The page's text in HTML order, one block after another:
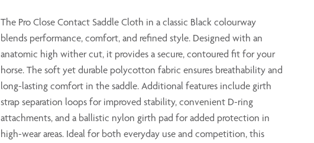
The Pro Close Contact Saddle Cloth in a classic Black colourway
blends performance, comfort, and refined style. Designed with an
anatomic high wither cut, it provides a secure, contoured fit for your
horse. The soft yet durable polycotton fabric ensures breathability and
long-lasting comfort in the saddle. Additional features include girth
strap separation loops for improved stability, convenient D-ring
attachments, and a ballistic nylon girth pad for added protection in
high-wear areas. Ideal for both everyday use and competition, this